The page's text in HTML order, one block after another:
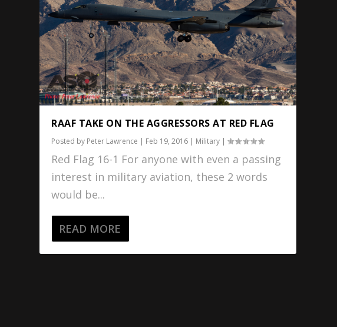
RAAF TAKE ON THE AGGRESSORS AT RED FLAG
Posted by Peter Lawrence | Feb 19, 2016 | Military |
Red Flag 16-1 For anyone with even a passing
interest in military aviation, these 2 words
would be...
READ MORE